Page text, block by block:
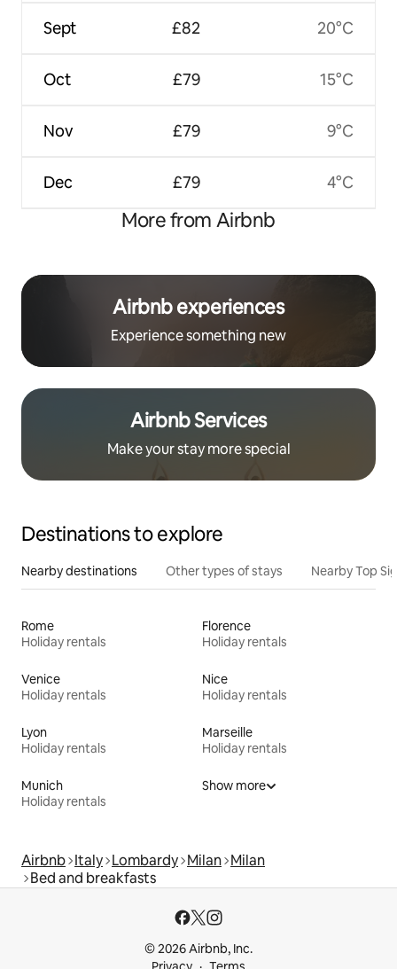
Sept
Oct
Nov
Dec
£82
£79
£79
£79
20°C
15°C
9°C
4°C
More from Airbnb
Airbnb experiences
Experience something new
Airbnb Services
Make your stay more special
Destinations to explore
Nearby destinations Other types of stays Nearby Top
Rome
Holiday rentals
Florence
Holiday rentals
Venice
Holiday rentals
Nice
Holiday rentals
Lyon
Holiday rentals
Marseille
Holiday rentals
Munich
Holiday rentals
Show more
Airbnb Italy Lombardy Milan Milan
Bed and breakfasts
© 2026 Airbnb, Inc.